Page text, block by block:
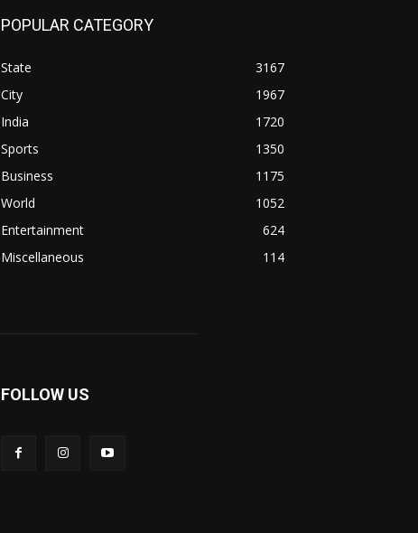
POPULAR CATEGORY
State
3167
City
1967
India
1720
Sports
1350
Business
1175
World
1052
Entertainment
624
Miscellaneous
114
FOLLOW US